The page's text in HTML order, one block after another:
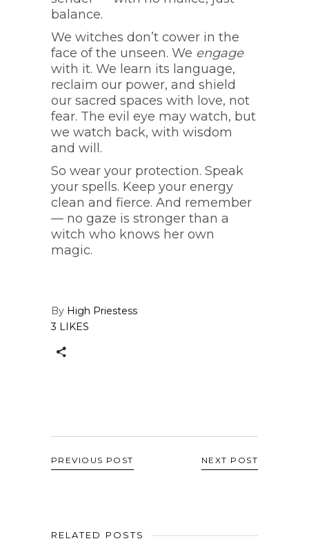
balance.
We witches don’t cower in the
face of the unseen. We engage
with it. We learn its language,
reclaim our power, and shield
our sacred spaces with love, not
fear. The evil eye may watch, but
we watch back, with wisdom
and will.
So wear your protection. Speak
your spells. Keep your energy
clean and fierce. And remember
— no gaze is stronger than a
witch who knows her own
magic.
By High Priestess
3 LIKES
PREVIOUS POST NEXT POST
RELATED POSTS